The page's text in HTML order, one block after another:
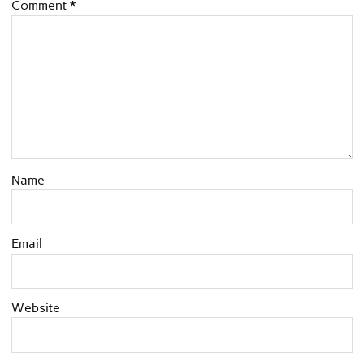
Comment *
Name
Email
Website